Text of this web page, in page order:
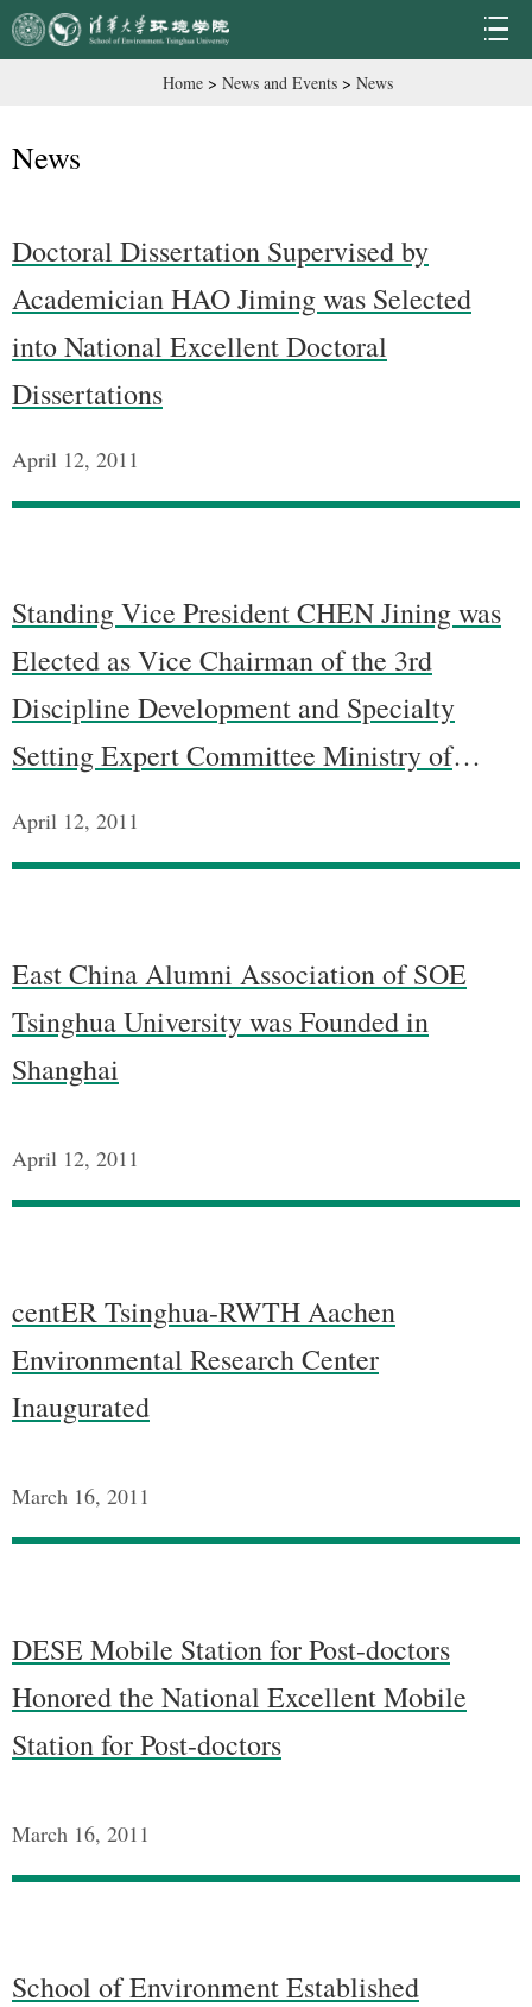
Home > News and Events > News
News
Doctoral Dissertation Supervised by
Academician HAO Jiming was Selected
into National Excellent Doctoral
Dissertations
April 12, 2011
Standing Vice President CHEN Jining was
Elected as Vice Chairman of the 3rd
Discipline Development and Specialty
Setting Expert Committee Ministry of
April 12, 2011
East China Alumni Association of SOE
Tsinghua University was Founded in
Shanghai
April 12, 2011
centER Tsinghua-RWTH Aachen
Environmental Research Center
Inaugurated
March 16, 2011
DESE Mobile Station for Post-doctors
Honored the National Excellent Mobile
Station for Post-doctors
March 16, 2011
School of Environment Established